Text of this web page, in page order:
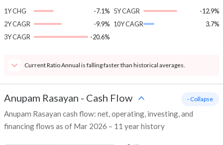
1Y CHG
-7.1%
2Y CAGR
-9.9%
3Y CAGR
-20.6%
5Y CAGR
-12.9%
10Y CAGR
3.7%
Current Ratio Annual is falling faster than historical averages.
Anupam Rasayan - Cash Flow
Anupam Rasayan cash flow: net, operating, investing, and
financing flows as of Mar 2026 – 11 year history
- Collapse